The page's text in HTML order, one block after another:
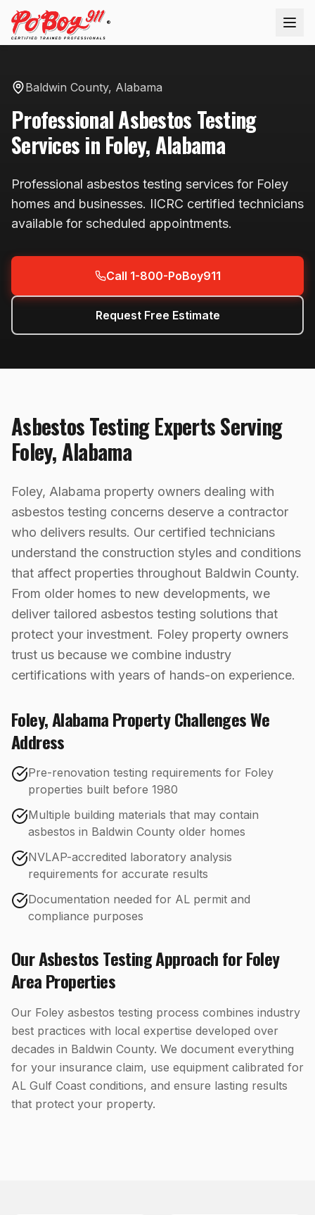
®
Baldwin County, Alabama
ProfessionalAsbestos Testing
Services in Foley,Alabama
Professional asbestos testing services for Foley
homes and businesses. IICRC certified technicians
available for scheduled appointments.
Call 1-800-PoBoy911
Request Free Estimate
Asbestos TestingExperts Serving
Foley,Alabama
Foley, Alabama property owners dealing with
asbestos testing concerns deserve a contractor
who delivers results. Our certified technicians
understand the construction styles and conditions
that affect properties throughout Baldwin County.
From older homes to new developments, we
deliver tailored asbestos testing solutions that
protect your investment. Foley property owners
trust us because we combine industry
certifications with years of hands-on experience.
Foley,AlabamaProperty Challenges We
Address
Pre-renovation testing requirements for Foley
properties built before 1980
Multiple building materials that may contain
asbestos in Baldwin County older homes
NVLAP-accredited laboratory analysis
requirements for accurate results
Documentation needed for AL permit and
compliance purposes
OurAsbestos TestingApproach forFoley
Area Properties
Our Foley asbestos testing process combines industry
best practices with local expertise developed over
decades in Baldwin County. We document everything
for your insurance claim, use equipment calibrated for
AL Gulf Coast conditions, and ensure lasting results
that protect your property.